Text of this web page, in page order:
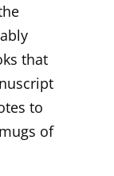
that
to
of